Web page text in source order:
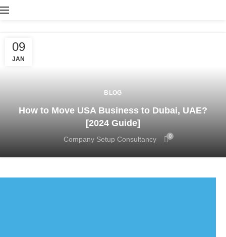
09
JAN
BLOG
How to Move USA Business to Dubai, UAE?
[2024 Guide]
Company Setup Consultancy 0